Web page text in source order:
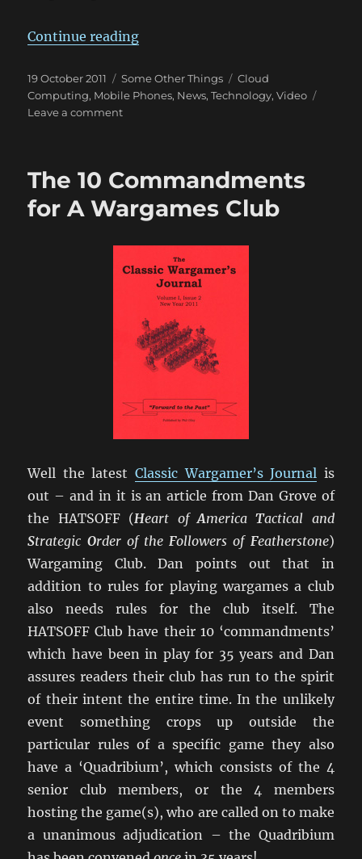
Continue reading“The Wonders Of New
Posted
on
19 October 2011 Categories
Some Other Things Tags
Cloud
Computing, Mobile Phones, News,Technology,Video
Leave a commenton
New
Not!
The 10 Commandments
for A Wargames Club
Well the latest Classic Wargamer’s Journal is
out – and in it is an article from Dan Grove of
the HATSOFF (Heart ofAmericaTactical and
Strategic Order of theFollowers of Featherstone)
Wargaming Club. Dan points out that in
addition to rules for playing wargames a club
also needs rules for the club itself. The
HATSOFF Club have their 10 ‘commandments’
which have been in play for 35 years and Dan
assures readers their club has run to the spirit
of their intent the entire time. In the unlikely
event something crops up outside the
particular rules of a specific game they also
have a ‘Quadribium’, which consists of the 4
senior club members, or the 4 members
hosting the game(s), who are called on to make
a unanimous adjudication – the Quadribium